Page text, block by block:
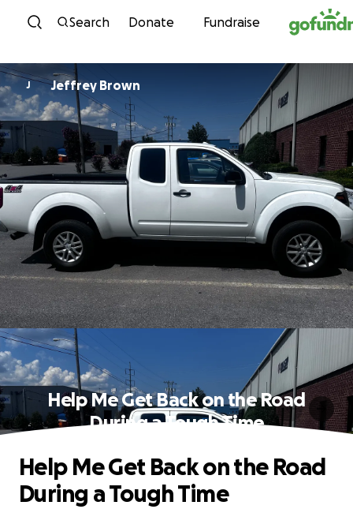
Skip to content
Search Donate Fundraise
J Jeffrey Brown
Help Me Get Back on the Road
During a Tough Time
Help Me Get Back on the Road
During a Tough Time